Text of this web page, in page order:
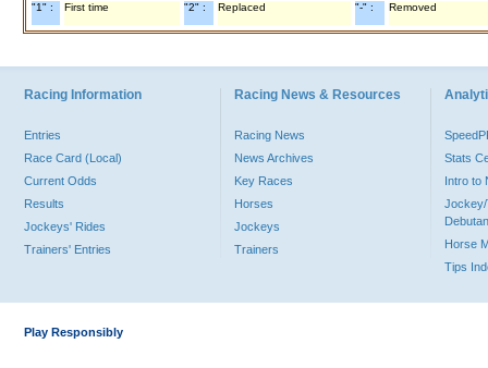
"1" : First time "2" : Replaced "-" : Removed
Racing Information
Entries
Race Card (Local)
Current Odds
Results
Jockeys' Rides
Trainers' Entries
Racing News & Resources
Racing News
News Archives
Key Races
Horses
Jockeys
Trainers
Stats
Intro to
Jockey/
Horse
Tips
Play Responsibly